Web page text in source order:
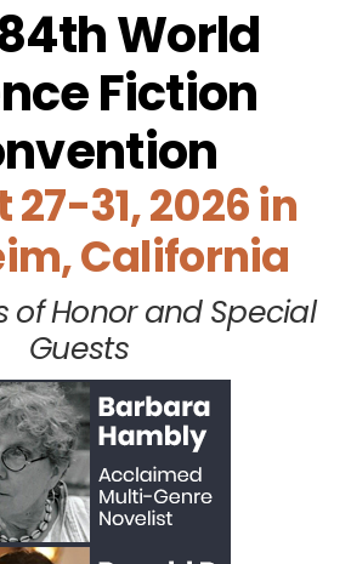
World
Fiction
31, 2026 in
California
of Honor and Special
Guests